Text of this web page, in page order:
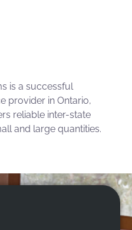
is a successful
provider in Ontario,
reliable inter-state
and large quantities.